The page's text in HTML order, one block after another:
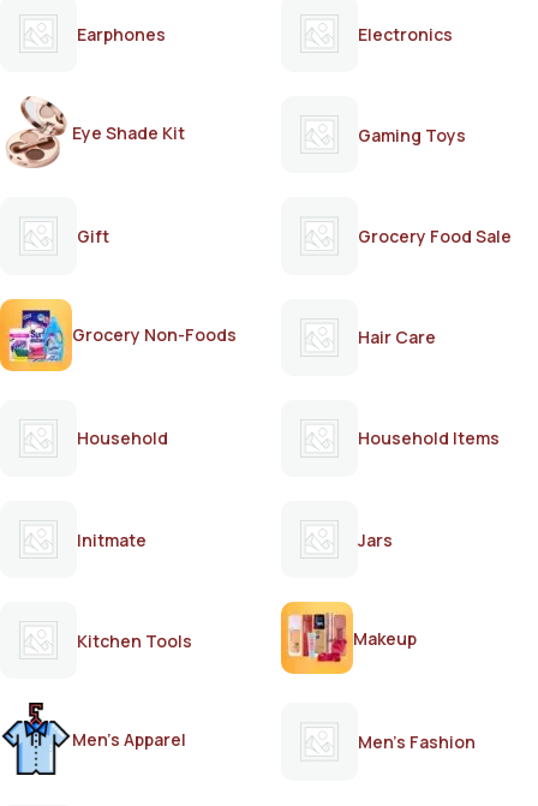
Earphones Electronics
Eye Shade Kit Gaming Toys
Gift Grocery Food Sale
Grocery Non-Foods Hair Care
Household Household Items
Initmate Jars
Kitchen Tools Makeup
Men's Apparel Men's Fashion